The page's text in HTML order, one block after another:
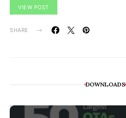
VIEW POST
SHARE
DOWNLOADS